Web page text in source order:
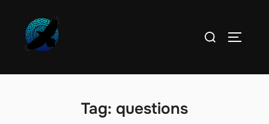
content
Search
Tag: questions